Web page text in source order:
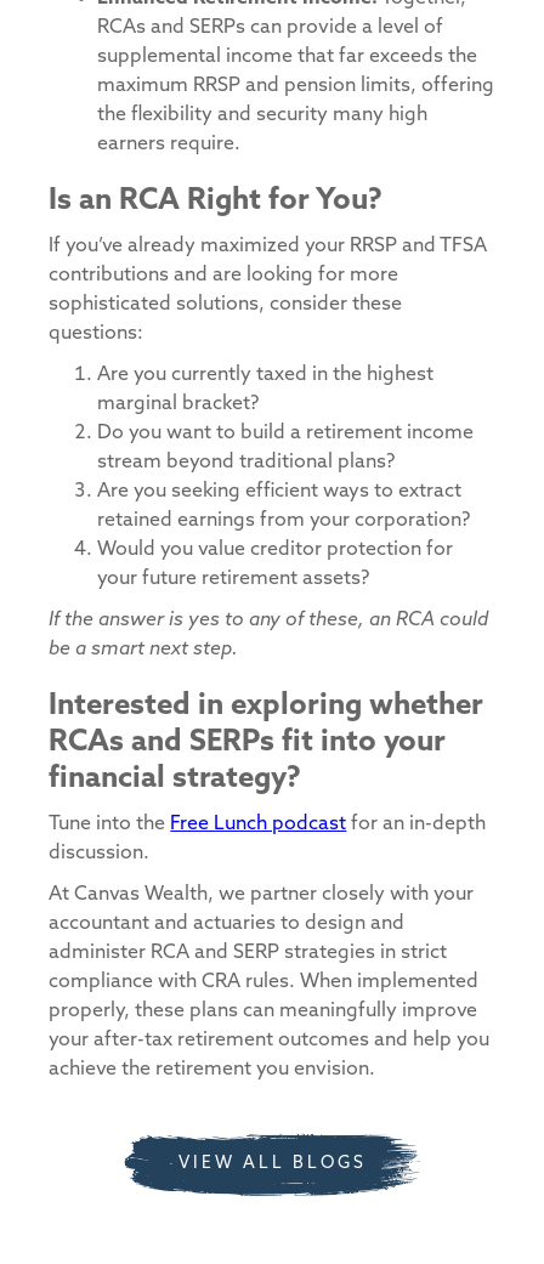
RCAs and SERPs can provide a level of
supplemental income that far exceeds the
maximum RRSP and pension limits, offering
the flexibility and security many high
earners require.
Is an RCA Right for You?
If you’ve already maximized your RRSP and TFSA
contributions and are looking for more
sophisticated solutions, consider these
questions:
Are you currently taxed in the highest
marginal bracket?
Do you want to build a retirement income
stream beyond traditional plans?
Are you seeking efficient ways to extract
retained earnings from your corporation?
Would you value creditor protection for
your future retirement assets?
If the answer is yes to any of these, an RCA could
be a smart next step.
Interested in exploring whether
RCAs and SERPs fit into your
financial strategy?
Tune into the Free Lunch podcast for an in-depth
discussion.
At Canvas Wealth, we partner closely with your
accountant and actuaries to design and
administer RCA and SERP strategies in strict
compliance with CRA rules. When implemented
properly, these plans can meaningfully improve
your after-tax retirement outcomes and help you
achieve the retirement you envision.
VIEW ALL BLOGS